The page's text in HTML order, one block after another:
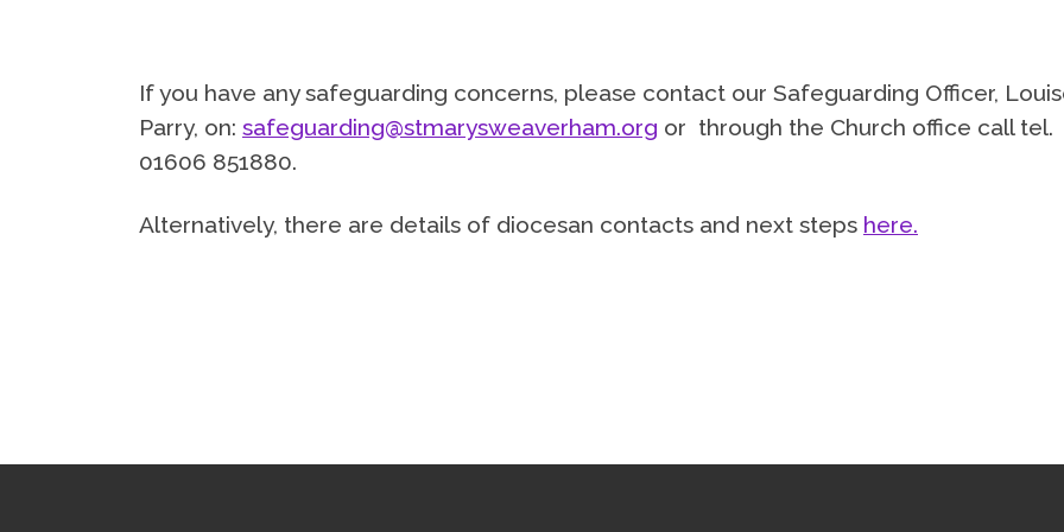
If you have any safeguarding concerns, please contact our Safeguarding Officer,
Parry, on: safeguarding@stmarysweaverham.org or through the Church office call tel.
01606 851880.
Alternatively, there are details of diocesan contacts and next steps here.